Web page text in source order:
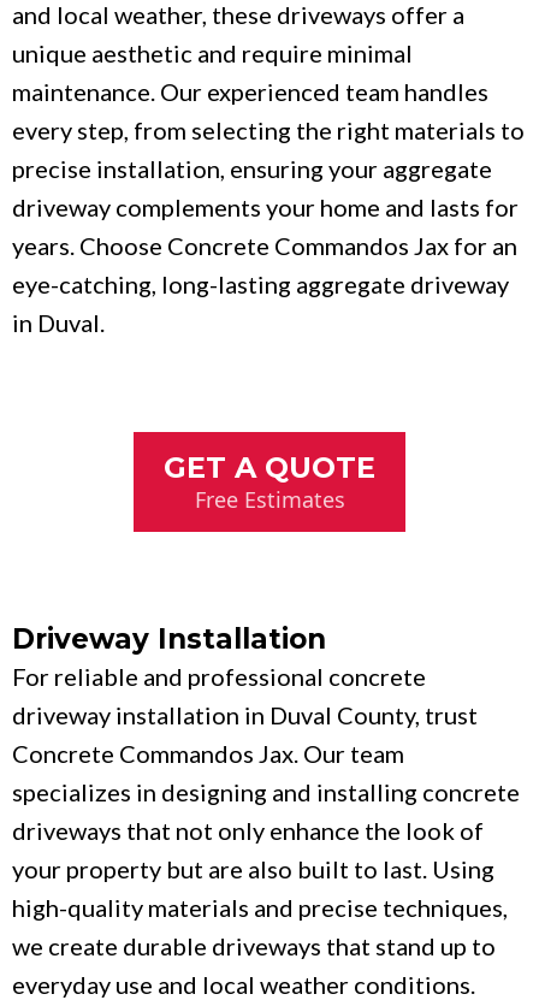
and local weather, these driveways offer a
unique aesthetic and require minimal
maintenance. Our experienced team handles
every step, from selecting the right materials to
precise installation, ensuring your aggregate
driveway complements your home and lasts for
years. Choose Concrete Commandos Jax for an
eye-catching, long-lasting aggregate driveway
in Duval.
GET A QUOTE
Free Estimates
Driveway Installation
For reliable and professional concrete
driveway installation in Duval County, trust
Concrete Commandos Jax. Our team
specializes in designing and installing concrete
driveways that not only enhance the look of
your property but are also built to last. Using
high-quality materials and precise techniques,
we create durable driveways that stand up to
everyday use and local weather conditions.